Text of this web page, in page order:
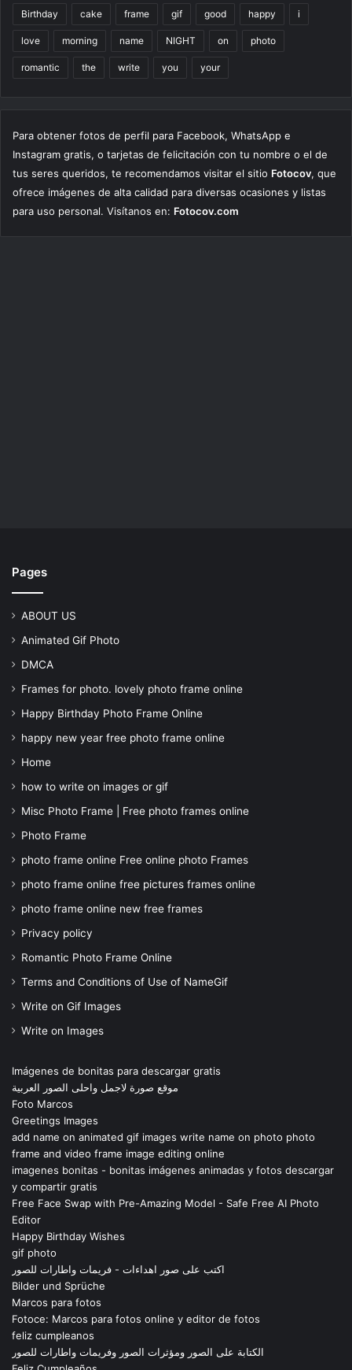
Birthday cake frame gif good happy i
love morning name NIGHT on photo
romantic the write you your
Para obtener fotos de perfil para Facebook, WhatsApp e
Instagram gratis, o tarjetas de felicitación con tu nombre o el de
tus seres queridos, te recomendamos visitar el sitio Fotocov, que
ofrece imágenes de alta calidad para diversas ocasiones y listas
para uso personal. Visítanos en: Fotocov.com
Pages
ABOUT US
Animated Gif Photo
DMCA
Frames for photo. lovely photo frame online
Happy Birthday Photo Frame Online
happy new year free photo frame online
Home
how to write on images or gif
Misc Photo Frame | Free photo frames online
Photo Frame
photo frame online Free online photo Frames
photo frame online free pictures frames online
photo frame online new free frames
Privacy policy
Romantic Photo Frame Online
Terms and Conditions of Use of NameGif
Write on Gif Images
Write on Images
Imágenes de bonitas para descargar gratis
موقع صورة لاجمل واحلى الصور العربية
Foto Marcos
Greetings Images
add name on animated gif images write name on photo photo
frame and video frame image editing online
imagenes bonitas - bonitas imágenes animadas y fotos descargar
y compartir gratis
Free Face Swap with Pre-Amazing Model - Safe Free AI Photo
Editor
Happy Birthday Wishes
gif photo
اكتب على صور اهداءات - فريمات واطارات للصور
Bilder und Sprüche
Marcos para fotos
Fotoce: Marcos para fotos online y editor de fotos
feliz cumpleanos
الكتابة على الصور ومؤثرات الصور وفريمات واطارات للصور